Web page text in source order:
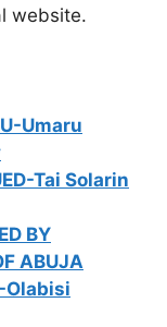
website.
Umaru
Tai Solarin
BY
ABUJA
Olabisi